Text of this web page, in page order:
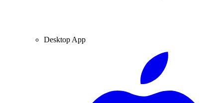
Desktop App